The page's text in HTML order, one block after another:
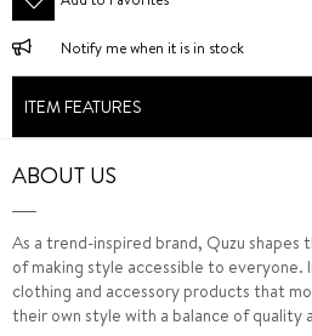
Notify me when it is in stock
ITEM FEATURES
ABOUT US
As a trend-inspired brand, Quzu shapes
of making style accessible to everyone.
clothing and accessory products that
their own style with a balance of quality